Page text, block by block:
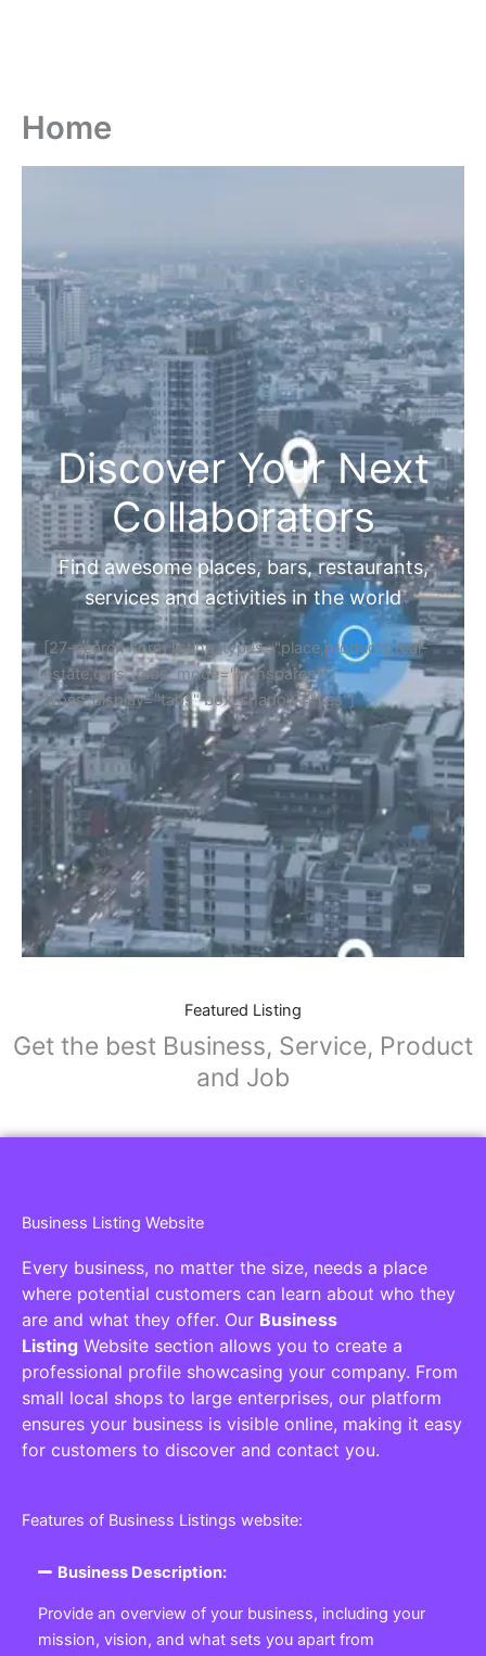
Home
Discover Your Next
Collaborators
Find awesome places, bars, restaurants,
services and activities in the world
[27-search-form listing_types="place,products,real-
estate,cars" tabs_mode="transparent"
types_display="tabs" box_shadow="yes"]
Featured Listing
Get the best Business, Service, Product
and Job
Business Listing Website
Every business, no matter the size, needs a place
where potential customers can learn about who they
are and what they offer. Our Business
Listing Website section allows you to create a
professional profile showcasing your company. From
small local shops to large enterprises, our platform
ensures your business is visible online, making it easy
for customers to discover and contact you.
Features of Business Listings website:
Business Description:
Provide an overview of your business, including your
mission, vision, and what sets you apart from